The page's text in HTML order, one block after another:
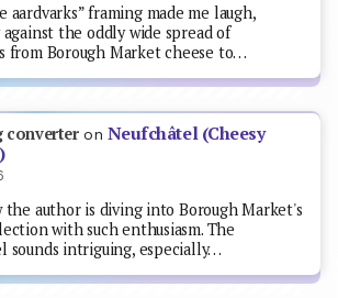
aardvarks” framing made me laugh,
the oddly wide spread of
from Borough Market cheese to…
converteron Neufchâtel (Cheesy
the author is diving into Borough Market's
with such enthusiasm. The
sounds intriguing, especially…